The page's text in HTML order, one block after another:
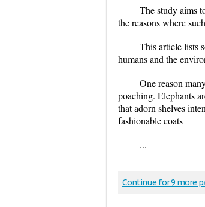
The study aims
the reasons where
This article lists
humans and the
One reason
poaching. Elephants
that adorn shelves
fashionable coats
...
Continue for 9 more